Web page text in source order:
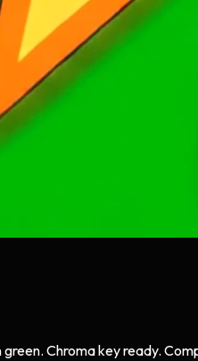
Chroma key ready.